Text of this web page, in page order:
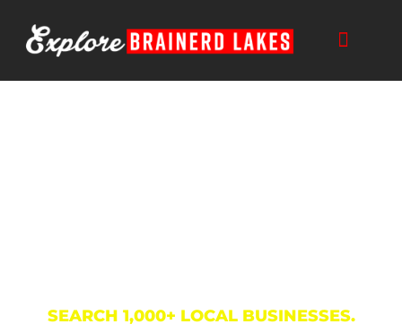
content
SEARCH 1,000+ LOCAL BUSINESSES.